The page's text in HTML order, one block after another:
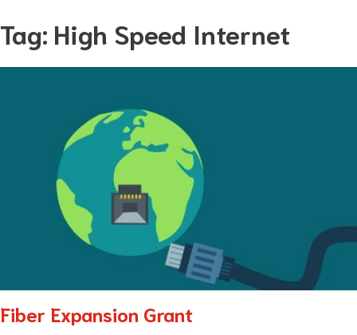
Skip
to
content
Tag: High Speed Internet
Fiber Expansion Grant